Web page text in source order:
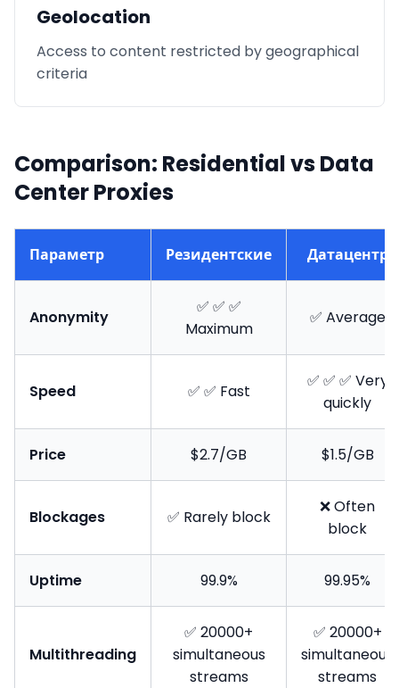
Geolocation
Access to content restricted by geographical
criteria
Comparison: Residential vs Data
Center Proxies
Параметр Резидентские Датацентр
Anonymity
✅ ✅ ✅
Maximum
✅ Average
Speed ✅ ✅ Fast
✅ ✅ ✅ Very
quickly
Price $2.7/GB $1.5/GB
Blockages ✅ Rarely block
❌ Often
block
Uptime 99.9% 99.95%
Multithreading
✅ 20000+
simultaneous
streams
✅ 20000+
simultaneous
streams